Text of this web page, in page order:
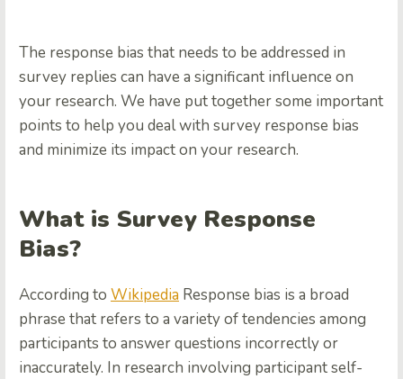
The response bias that needs to be addressed in
survey replies can have a significant influence on
your research. We have put together some important
points to help you deal with survey response bias
and minimize its impact on your research.
What is Survey Response
Bias?
According to Wikipedia Response bias is a broad
phrase that refers to a variety of tendencies among
participants to answer questions incorrectly or
inaccurately. In research involving participant self-